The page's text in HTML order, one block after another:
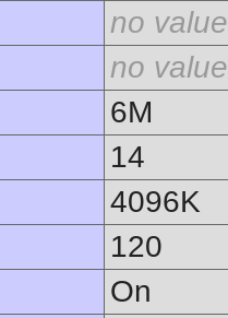
no value
no value
6M
14
4096K
120
On